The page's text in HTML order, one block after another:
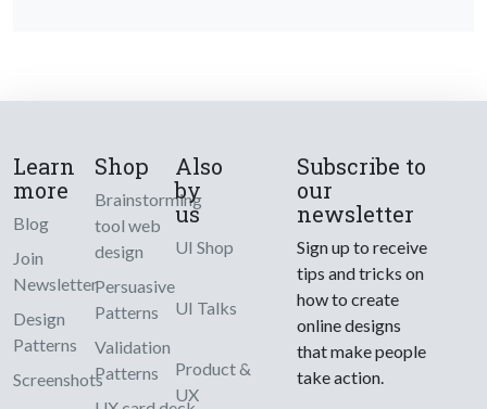
Learn
more
Blog
Join
Newsletter
Design
Patterns
Screenshots
Shop
Brainstorming
tool web
design
Persuasive
Patterns
Validation
Patterns
Also
by
us
UI Shop
UI Talks
Product &
UX
Subscribe to
our
newsletter
Sign up to receive
tips and tricks on
how to create
online designs
that make people
take action.